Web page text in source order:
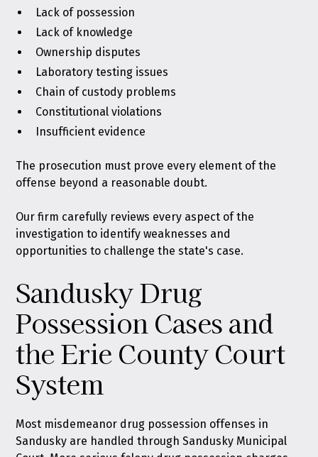
Lack of possession
Lack of knowledge
Ownership disputes
Laboratory testing issues
Chain of custody problems
Constitutional violations
Insufficient evidence
The prosecution must prove every element of the
offense beyond a reasonable doubt.
Our firm carefully reviews every aspect of the
investigation to identify weaknesses and
opportunities to challenge the state's case.
Sandusky Drug
Possession Cases and
the Erie County Court
System
Most misdemeanor drug possession offenses in
Sandusky are handled through Sandusky Municipal